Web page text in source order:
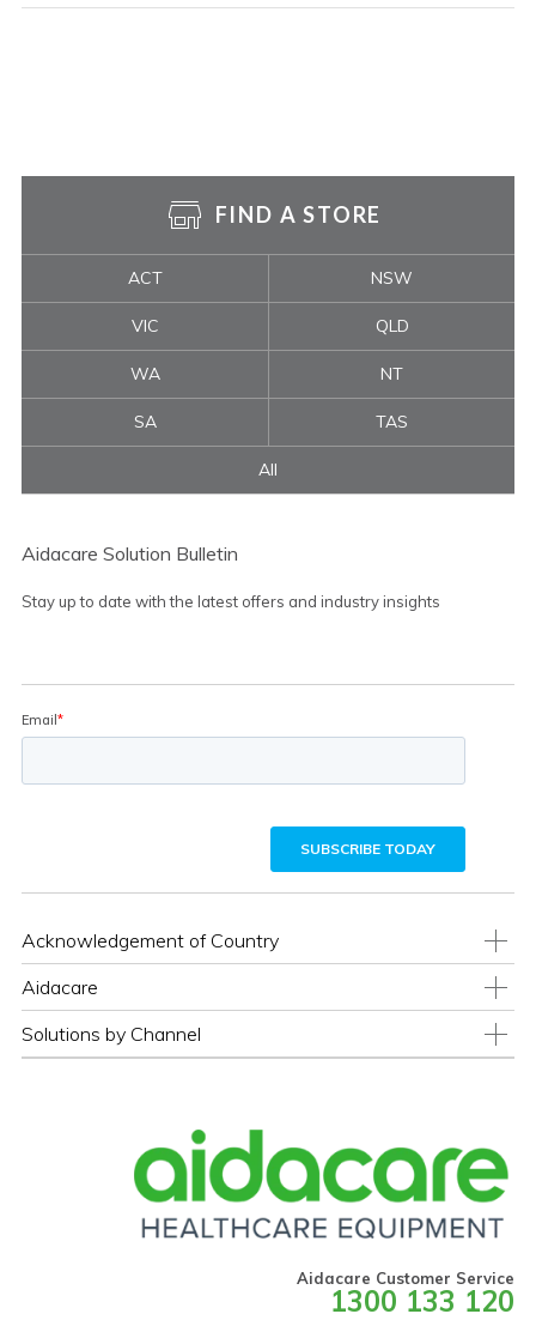
FIND A STORE
ACT NSW
VIC QLD
WA NT
SA TAS
All
Aidacare Solution Bulletin
Stay up to date with the latest offers and industry insights
Acknowledgement of Country
Aidacare
Solutions by Channel
Aidacare Customer Service
1300 133 120